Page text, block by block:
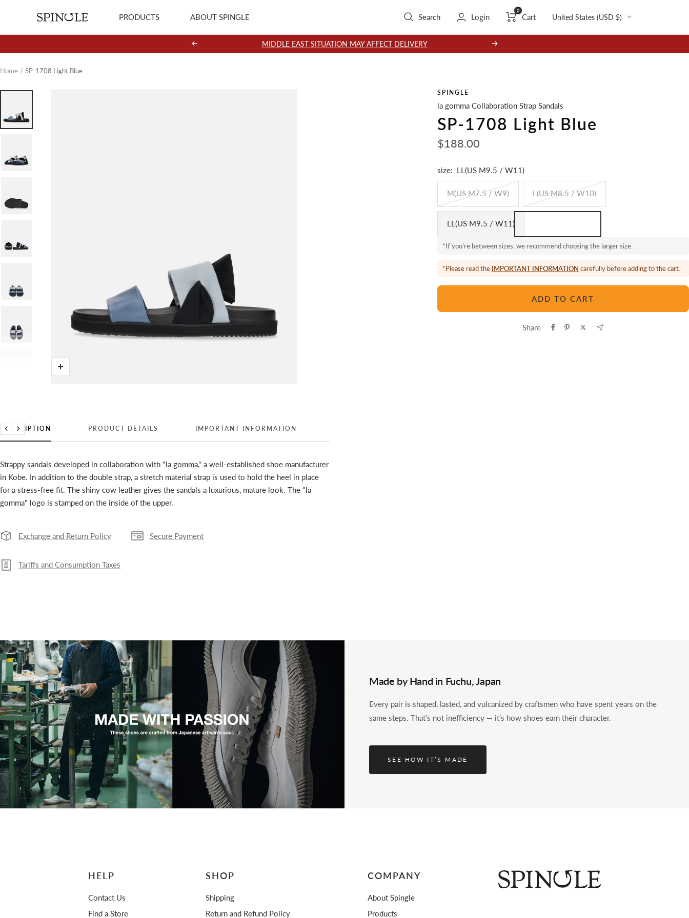
PRODUCTS ABOUT SPINGLE
SPINGLE Search Login
0
Cart Country/region
United States (USD $)
Previous MIDDLE EAST SITUATION MAY AFFECT DELIVERY Next
Home SP-1708 Light Blue
Zoom
SPINGLE
la gomma Collaboration Strap Sandals
SP-1708 Light Blue
Sale
$188.00
size: LL(US M9.5 / W11)
M(US M7.5 / W9) L(US M8.5 / W10)
LL(US M9.5 / W11)
*If you're between sizes, we recommend choosing the larger size.
*Please read the IMPORTANT INFORMATION carefully before adding to the cart.
ADD TO CART
Share
DESCRIPTION PRODUCT DETAILS IMPORTANT INFORMATION
Previous
Next
Strappy sandals developed in collaboration with "la gomma," a well-established shoe manufacturer
in Kobe. In addition to the double strap, a stretch material strap is used to hold the heel in place
for a stress-free fit. The shiny cow leather gives the sandals a luxurious, mature look. The "la
gomma" logo is stamped on the inside of the upper.
Exchange and Return Policy Secure Payment
Tariffs and Consumption Taxes
Made by Hand in Fuchu, Japan
Every pair is shaped, lasted, and vulcanized by craftsmen who have spent years on the
same steps. That’s not inefficiency — it’s how shoes earn their character.
SEE HOW IT’S MADE
HELP
Contact Us
Find a Store
SHOP
Shipping
Return and Refund Policy
COMPANY
About Spingle
Products